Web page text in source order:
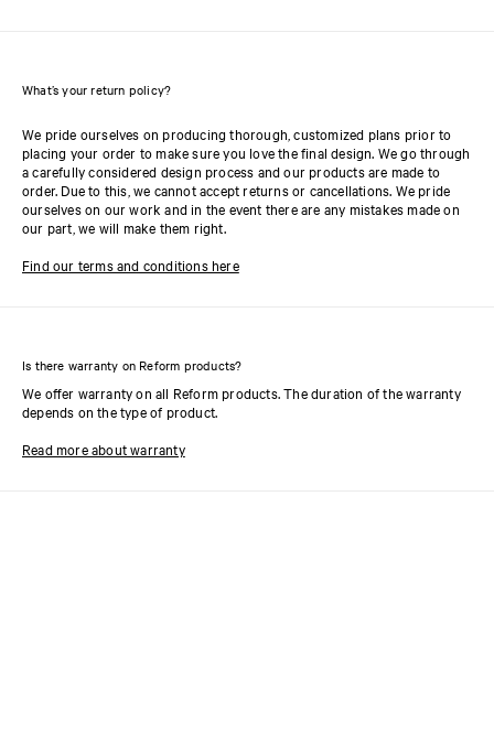
What’s your return policy?
We pride ourselves on producing thorough, customized plans prior to
placing your order to make sure you love the final design. We go through
a carefully considered design process and our products are made to
order. Due to this, we cannot accept returns or cancellations. We pride
ourselves on our work and in the event there are any mistakes made on
our part, we will make them right.
Find our terms and conditions here
Is there warranty on Reform products?
We offer warranty on all Reform products. The duration of the warranty
depends on the type of product.
Read more about warranty